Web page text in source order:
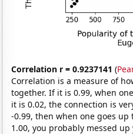
Correlation r = 0.9237141 (
Correlation is a measure of
together. If it is 0.99, when
it is 0.02, the connection is
-0.99, then when one goes
1.00, you probably messed